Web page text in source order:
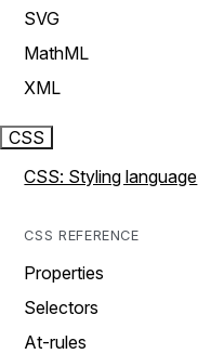
SVG
MathML
XML
CSS
CSS: Styling language
CSS REFERENCE
Properties
Selectors
At-rules